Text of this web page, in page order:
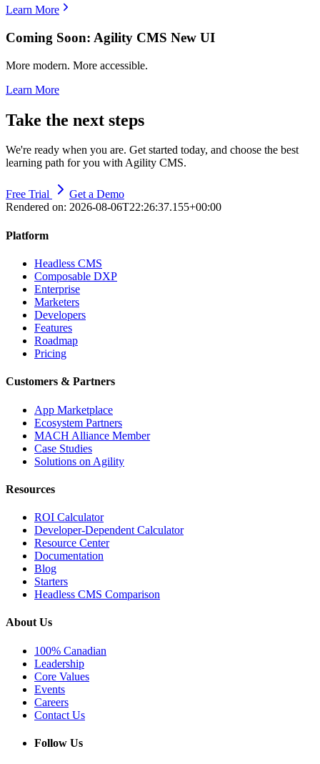
Learn More
Coming Soon: Agility CMS New UI
More modern. More accessible.
Learn More
Take the next steps
We're ready when you are. Get started today, and choose the best
learning path for you with Agility CMS.
Free Trial
Get a Demo
Rendered on: 2026-08-06T22:26:37.155+00:00
Platform
Headless CMS
Composable DXP
Enterprise
Marketers
Developers
Features
Roadmap
Pricing
Customers & Partners
App Marketplace
Ecosystem Partners
MACH Alliance Member
Case Studies
Solutions on Agility
Resources
ROI Calculator
Developer-Dependent Calculator
Resource Center
Documentation
Blog
Starters
Headless CMS Comparison
About Us
100% Canadian
Leadership
Core Values
Events
Careers
Contact Us
Follow Us